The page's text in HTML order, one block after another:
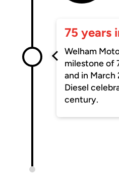
75 years
Welham
milestone of
and in March
Diesel
century.